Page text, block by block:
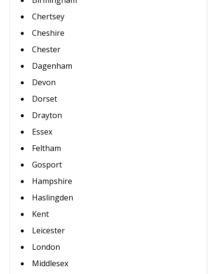
Chertsey
Cheshire
Chester
Dagenham
Devon
Dorset
Drayton
Essex
Feltham
Gosport
Hampshire
Haslingden
Kent
Leicester
London
Middlesex